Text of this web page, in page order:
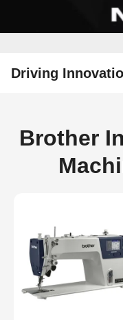
Driving
Brother